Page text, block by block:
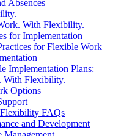
Absences
With Flexibility.
for Implementation
for Flexible Work
Implementation Plans:
With Flexibility.
Options
FAQs
and Development